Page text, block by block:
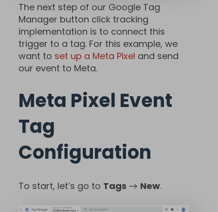
The next step of our Google Tag
Manager button click tracking
implementation is to connect this
trigger to a tag. For this example, we
want to set up a Meta Pixel and send
our event to Meta.
Meta Pixel Event
Tag
Configuration
To start, let’s go to Tags → New.